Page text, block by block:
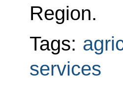
Region.
Tags:
services